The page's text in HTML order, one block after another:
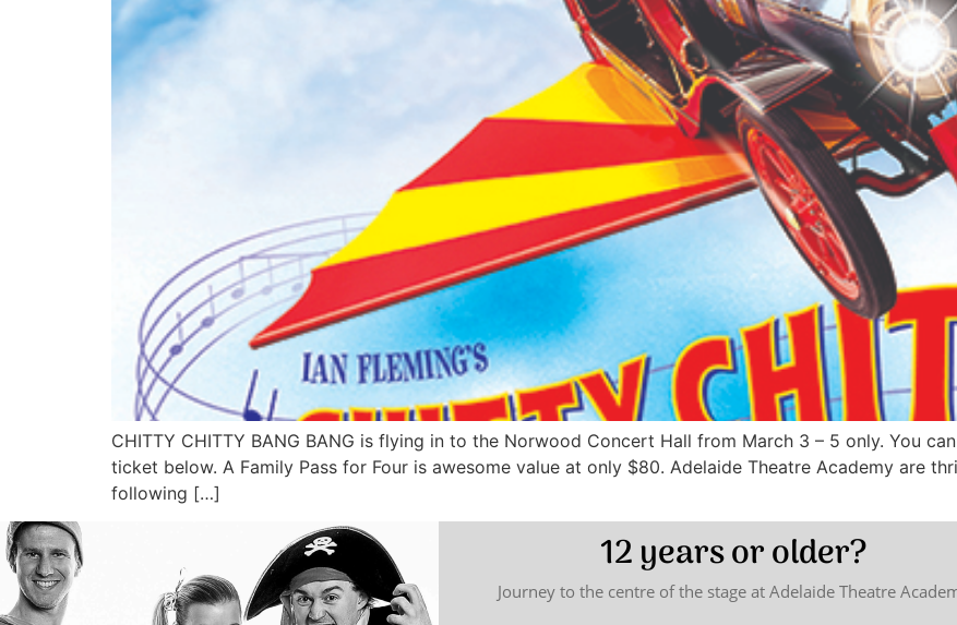
CHITTY CHITTY BANG BANG is flying in to the Norwood Concert Hall from March 3 – 5 only. You
ticket below. A Family Pass for Four is awesome value at only $80. Adelaide Theatre Academy are
following […]
12 years or older?
Journey to the centre of the stage at Adelaide Theatre